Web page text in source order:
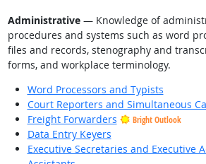
Administrative— Knowledge of
procedures and systems such as word
files and records, stenography and
forms, and workplace terminology.
Word Processors and Typists
Court Reporters and Simultaneous
Freight Forwarders
Bright Outlook
Data Entry Keyers
Executive Secretaries and Executive